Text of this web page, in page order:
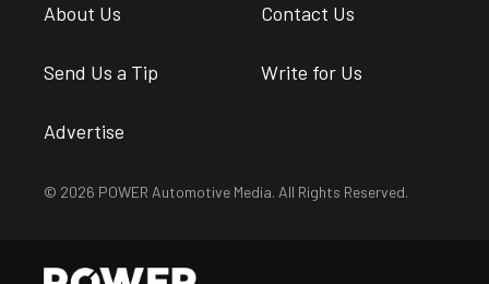
About Us Contact Us
Send Us a Tip Write for Us
Advertise
© 2026 POWER Automotive Media. All Rights Reserved.